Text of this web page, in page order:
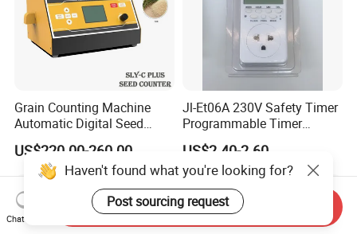
Grain Counting Machine
Automatic Digital Seed
Counter with Good
Performance
US$220.00-260.00
Jl-Et06A 230V Safety Timer
Programmable Timer
Socket Automatic on off
Timer Switch
US$2.40-2.60
Haven't found what you're looking for?
Post sourcing request
Chat Now
Send Inquiry